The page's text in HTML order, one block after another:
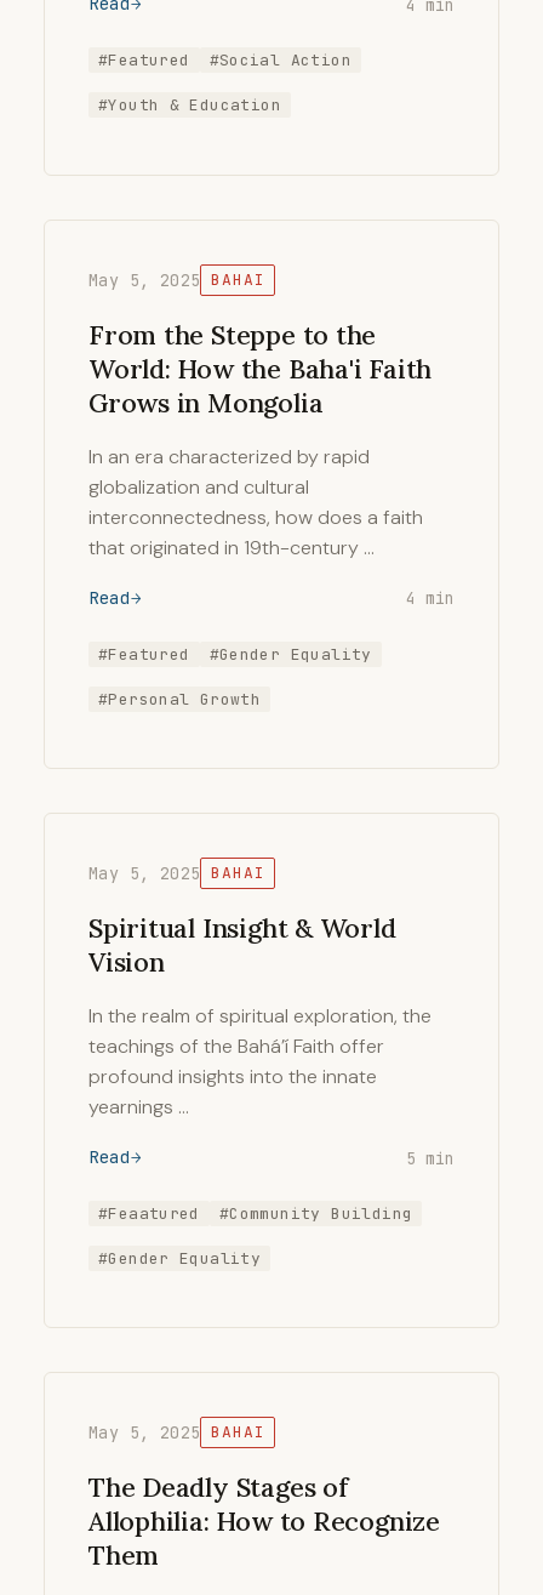
4 min
#Featured #Social Action
#Youth & Education
May 5, 2025 BAHAI
From the Steppe to the
World: How the Baha'i Faith
Grows in Mongolia
In an era characterized by rapid
globalization and cultural
interconnectedness, how does a faith
that originated in 19th-century …
Read 4 min
#Featured #Gender Equality
#Personal Growth
May 5, 2025 BAHAI
Spiritual Insight & World
Vision
In the realm of spiritual exploration, the
teachings of the Bahá’í Faith offer
profound insights into the innate
yearnings …
Read 5 min
#Feaatured #Community Building
#Gender Equality
May 5, 2025 BAHAI
The Deadly Stages of
Allophilia: How to Recognize
Them